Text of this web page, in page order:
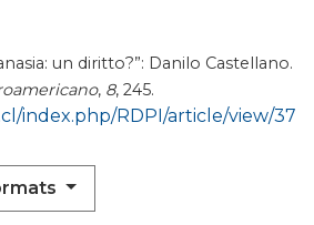
un diritto?”: Danilo Castellano.
, 8, 245.
index.php/RDPI/article/view/37